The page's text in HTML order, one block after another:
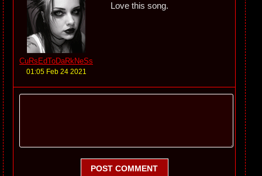
CuRsEdToDaRkNeSs
01:05 Feb 24 2021
Love this song.
POST COMMENT